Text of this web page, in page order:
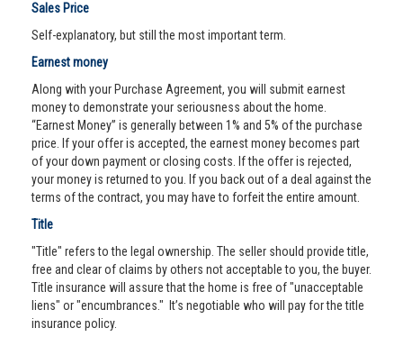
Sales Price
Self-explanatory, but still the most important term.
Earnest money
Along with your Purchase Agreement, you will submit earnest
money to demonstrate your seriousness about the home.
“Earnest Money” is generally between 1% and 5% of the purchase
price. If your offer is accepted, the earnest money becomes part
of your down payment or closing costs. If the offer is rejected,
your money is returned to you. If you back out of a deal against the
terms of the contract, you may have to forfeit the entire amount.
Title
"Title" refers to the legal ownership. The seller should provide title,
free and clear of claims by others not acceptable to you, the buyer.
Title insurance will assure that the home is free of "unacceptable
liens" or "encumbrances." It’s negotiable who will pay for the title
insurance policy.